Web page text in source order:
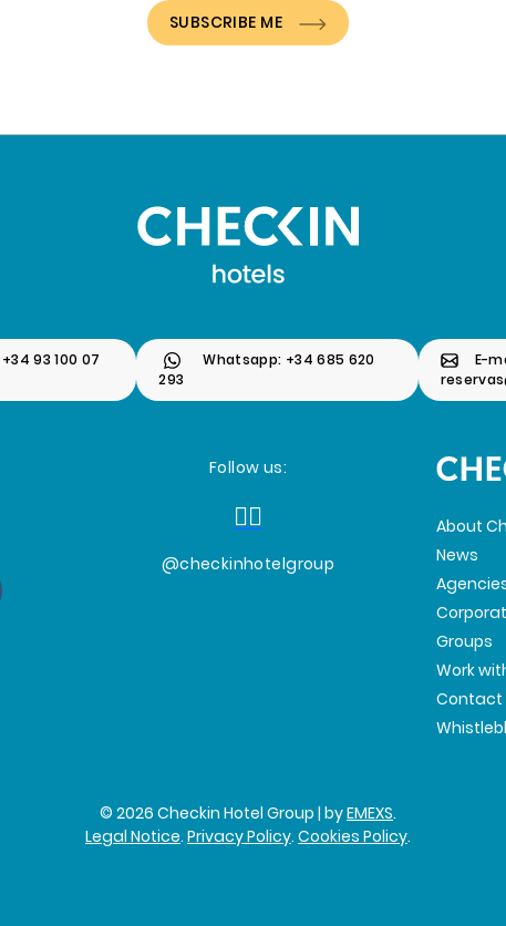
SUBSCRIBE ME
93 100 07
Whatsapp: +34 685 620
293
E-
Follow us:
@checkinhotelgroup
About
News
Groups
Work
Contact
© 2026 Checkin Hotel Group | byEMEXS.
Legal Notice. Privacy Policy. Cookies Policy.